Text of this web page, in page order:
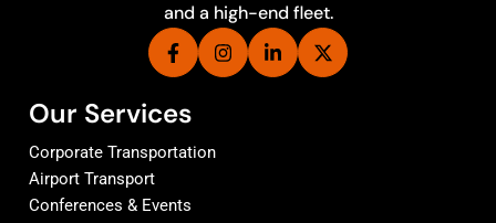
and a high-end fleet.
Our Services
Corporate Transportation
Airport Transport
Conferences & Events